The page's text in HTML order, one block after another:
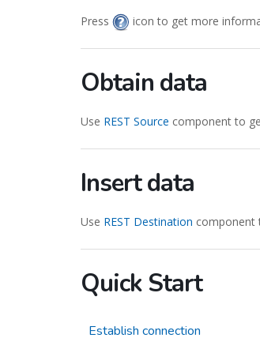
Press icon to get more
Obtain data
Use REST Source component to
Insert data
Use REST Destination component
Quick Start
Establish connection